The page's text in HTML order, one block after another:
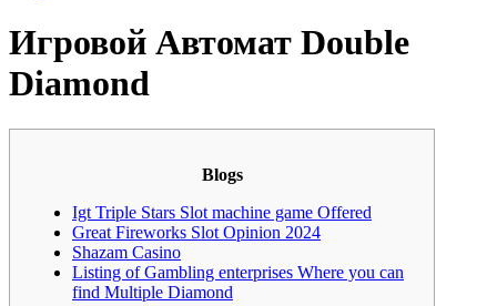
Игровой Автомат Double
Diamond
Blogs
Igt Triple Stars Slot machine game Offered
Great Fireworks Slot Opinion 2024
Shazam Casino
Listing of Gambling enterprises Where you can
find Multiple Diamond